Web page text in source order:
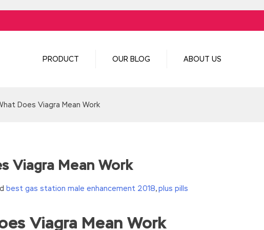
PRODUCT OUR BLOG ABOUT US
Does Viagra Mean Work
Viagra Mean Work
best gas station male enhancement 2018,plus pills
Viagra Mean Work